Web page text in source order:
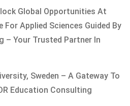
Global Opportunities At
For Applied Sciences Guided By
– Your Trusted Partner In
Sweden – A Gateway To
Education Consulting